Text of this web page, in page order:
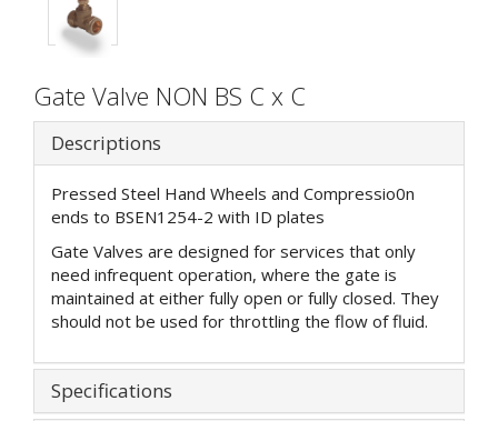
Gate Valve NON BS C x C
Descriptions
Pressed Steel Hand Wheels and Compressio0n
ends to BSEN1254-2 with ID plates
Gate Valves are designed for services that only
need infrequent operation, where the gate is
maintained at either fully open or fully closed. They
should not be used for throttling the flow of fluid.
Specifications